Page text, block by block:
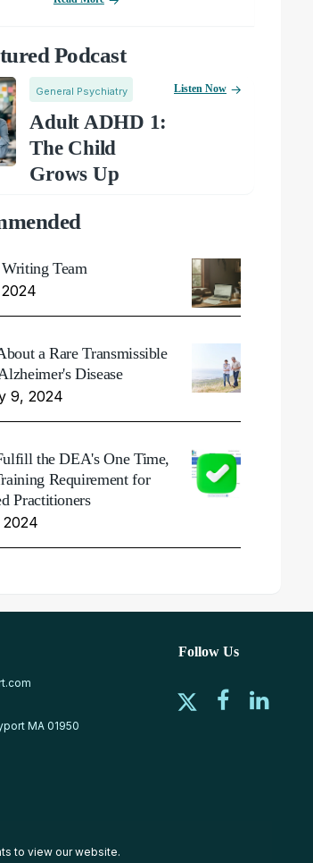
Podcast
General Psychiatry
Adult ADHD 1:
The Child
Grows Up
Listen Now
Team
a Rare Transmissible
Disease
9, 2024
the DEA's One Time,
Requirement for
Practitioners
MA 01950
Follow Us
to view our website.